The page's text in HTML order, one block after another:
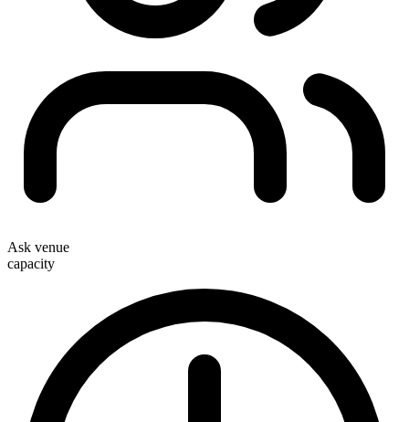
Ask venue
capacity